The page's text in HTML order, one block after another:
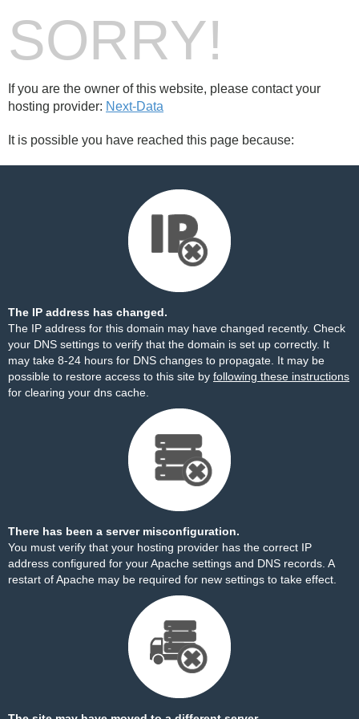
SORRY!
If you are the owner of this website, please contact your
hosting provider: Next-Data
It is possible you have reached this page because:
The IP address has changed.
The IP address for this domain may have changed recently. Check
your DNS settings to verify that the domain is set up correctly. It
may take 8-24 hours for DNS changes to propagate. It may be
possible to restore access to this site by following these instructions
for clearing your dns cache.
There has been a server misconfiguration.
You must verify that your hosting provider has the correct IP
address configured for your Apache settings and DNS records. A
restart of Apache may be required for new settings to take effect.